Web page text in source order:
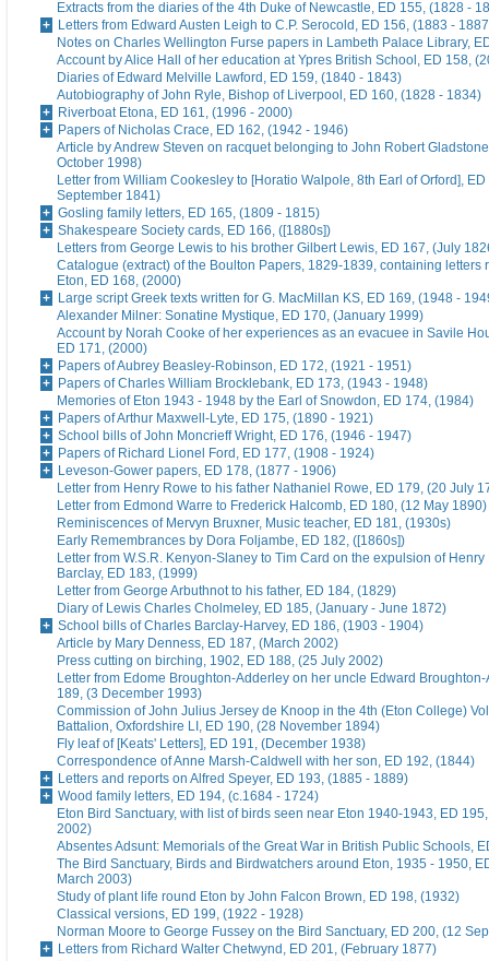
Extracts from the diaries of the 4th Duke of Newcastle, ED 155, (1828 -
Letters from Edward Austen Leigh to C.P. Serocold, ED 156, (1883 -
Notes on Charles Wellington Furse papers in Lambeth Palace Library,
Account by Alice Hall of her education at Ypres British School, ED 158,
Diaries of Edward Melville Lawford, ED 159, (1840 - 1843)
Autobiography of John Ryle, Bishop of Liverpool, ED 160, (1828 - 1834)
Riverboat Etona, ED 161, (1996 - 2000)
Papers of Nicholas Crace, ED 162, (1942 - 1946)
Article by Andrew Steven on racquet belonging to John Robert
October 1998)
Letter from William Cookesley to [Horatio Walpole, 8th Earl of Orford],
September 1841)
Gosling family letters, ED 165, (1809 - 1815)
Shakespeare Society cards, ED 166, ([1880s])
Letters from George Lewis to his brother Gilbert Lewis, ED 167, (July
Catalogue (extract) of the Boulton Papers, 1829-1839, containing letters
Eton, ED 168, (2000)
Large script Greek texts written for G. MacMillan KS, ED 169, (1948 -
Alexander Milner: Sonatine Mystique, ED 170, (January 1999)
Account by Norah Cooke of her experiences as an evacuee in Savile
ED 171, (2000)
Papers of Aubrey Beasley-Robinson, ED 172, (1921 - 1951)
Papers of Charles William Brocklebank, ED 173, (1943 - 1948)
Memories of Eton 1943 - 1948 by the Earl of Snowdon, ED 174, (1984)
Papers of Arthur Maxwell-Lyte, ED 175, (1890 - 1921)
School bills of John Moncrieff Wright, ED 176, (1946 - 1947)
Papers of Richard Lionel Ford, ED 177, (1908 - 1924)
Leveson-Gower papers, ED 178, (1877 - 1906)
Letter from Henry Rowe to his father Nathaniel Rowe, ED 179, (20 July
Letter from Edmond Warre to Frederick Halcomb, ED 180, (12 May 1890)
Reminiscences of Mervyn Bruxner, Music teacher, ED 181, (1930s)
Early Remembrances by Dora Foljambe, ED 182, ([1860s])
Letter from W.S.R. Kenyon-Slaney to Tim Card on the expulsion of Henry
Barclay, ED 183, (1999)
Letter from George Arbuthnot to his father, ED 184, (1829)
Diary of Lewis Charles Cholmeley, ED 185, (January - June 1872)
School bills of Charles Barclay-Harvey, ED 186, (1903 - 1904)
Article by Mary Denness, ED 187, (March 2002)
Press cutting on birching, 1902, ED 188, (25 July 2002)
Letter from Edome Broughton-Adderley on her uncle Edward Broughton-
189, (3 December 1993)
Commission of John Julius Jersey de Knoop in the 4th (Eton College)
Battalion, Oxfordshire LI, ED 190, (28 November 1894)
Fly leaf of [Keats' Letters], ED 191, (December 1938)
Correspondence of Anne Marsh-Caldwell with her son, ED 192, (1844)
Letters and reports on Alfred Speyer, ED 193, (1885 - 1889)
Wood family letters, ED 194, (c.1684 - 1724)
Eton Bird Sanctuary, with list of birds seen near Eton 1940-1943, ED
2002)
Absentes Adsunt: Memorials of the Great War in British Public Schools,
The Bird Sanctuary, Birds and Birdwatchers around Eton, 1935 - 1950,
March 2003)
Study of plant life round Eton by John Falcon Brown, ED 198, (1932)
Classical versions, ED 199, (1922 - 1928)
Norman Moore to George Fussey on the Bird Sanctuary, ED 200, (12
Letters from Richard Walter Chetwynd, ED 201, (February 1877)